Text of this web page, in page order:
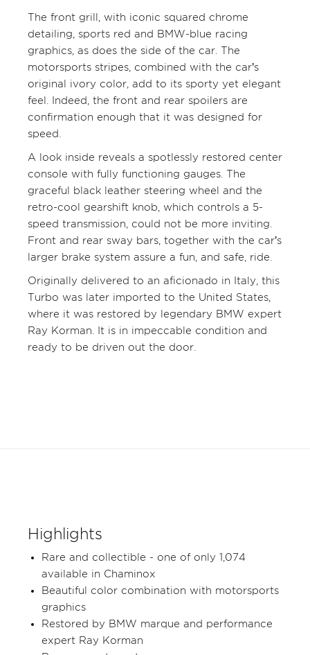
The front grill, with iconic squared chrome
detailing, sports red and BMW-blue racing
graphics, as does the side of the car. The
motorsports stripes, combined with the car’s
original ivory color, add to its sporty yet elegant
feel. Indeed, the front and rear spoilers are
confirmation enough that it was designed for
speed.
A look inside reveals a spotlessly restored center
console with fully functioning gauges. The
graceful black leather steering wheel and the
retro-cool gearshift knob, which controls a 5-
speed transmission, could not be more inviting.
Front and rear sway bars, together with the car’s
larger brake system assure a fun, and safe, ride.
Originally delivered to an aficionado in Italy, this
Turbo was later imported to the United States,
where it was restored by legendary BMW expert
Ray Korman. It is in impeccable condition and
ready to be driven out the door.
Highlights
Rare and collectible - one of only 1,074
available in Chaminox
Beautiful color combination with motorsports
graphics
Restored by BMW marque and performance
expert Ray Korman